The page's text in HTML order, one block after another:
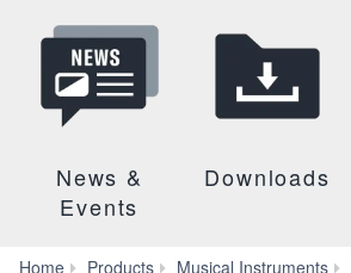
News &
Events
Downloads
Home Products Musical Instruments